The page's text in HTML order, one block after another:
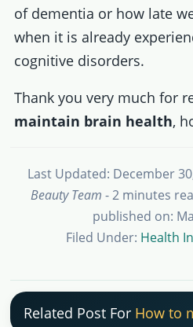
of dementia or how late
when it is already
cognitive disorders.
Thank you very much for
maintain brain health,
Last Updated: December
Beauty Team - 2 minutes
published on:
Filed Under: Health
Related Post For How to